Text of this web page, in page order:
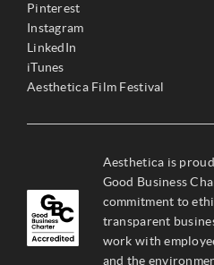
Pinterest
Instagram
LinkedIn
iTunes
Aesthetica Film Festival
Aesthetica is
Good Business
commitment to
transparent
work with
and the